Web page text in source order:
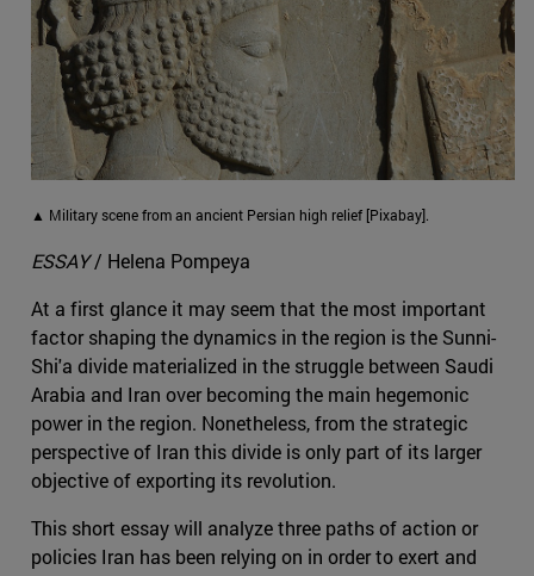
▲ Military scene from an ancient Persian high relief [Pixabay].
ESSAY/ Helena Pompeya
At a first glance it may seem that the most important
factor shaping the dynamics in the region is the Sunni-
Shi'a divide materialized in the struggle between Saudi
Arabia and Iran over becoming the main hegemonic
power in the region. Nonetheless, from the strategic
perspective of Iran this divide is only part of its larger
objective of exporting its revolution.
This short essay will analyze three paths of action or
policies Iran has been relying on in order to exert and